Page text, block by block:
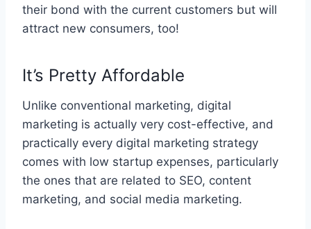
their bond with the current customers but will
attract new consumers, too!
It’s Pretty Affordable
Unlike conventional marketing, digital
marketing is actually very cost-effective, and
practically every digital marketing strategy
comes with low startup expenses, particularly
the ones that are related to SEO, content
marketing, and social media marketing.